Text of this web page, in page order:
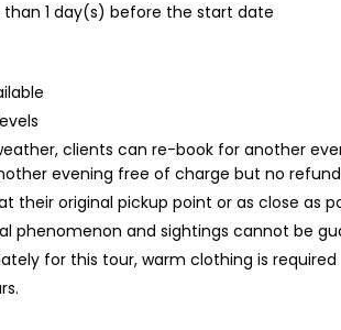
1 day(s) before the start date
clients can re-book for another
evening free of charge but no
their original pickup point or as close as
phenomenon and sightings cannot be
for this tour, warm clothing is required